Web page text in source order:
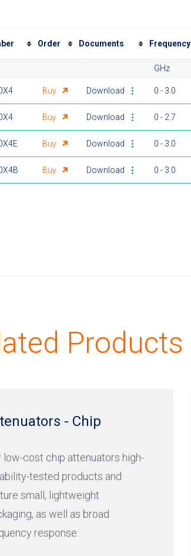
Order Documents Frequency
GHz
Buy Download 0 - 3.0
Buy Download 0 - 2.7
Buy Download 0 - 3.0
Buy Download 0 - 3.0
Products
- Chip
low-cost chip attenuators high-
tested products and
small, lightweight
as well as broad
response.